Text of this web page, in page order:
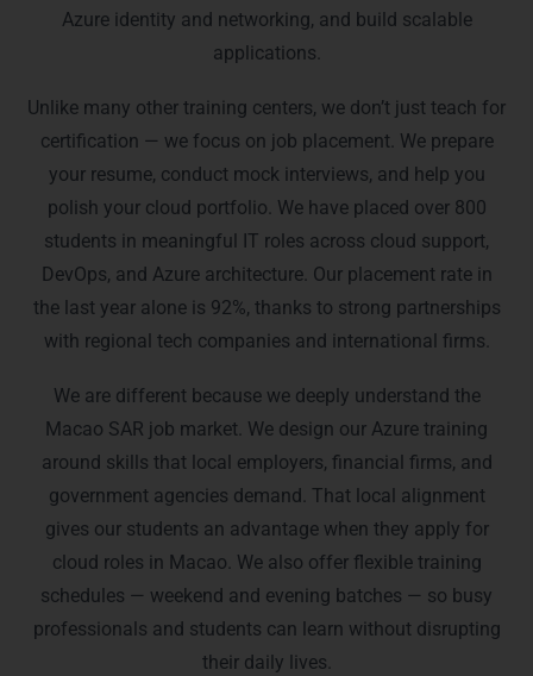
Azure identity and networking, and build scalable
applications.
Unlike many other training centers, we don’t just teach for
certification — we focus on job placement. We prepare
your resume, conduct mock interviews, and help you
polish your cloud portfolio. We have placed over 800
students in meaningful IT roles across cloud support,
DevOps, and Azure architecture. Our placement rate in
the last year alone is 92%, thanks to strong partnerships
with regional tech companies and international firms.
We are different because we deeply understand the
Macao SAR job market. We design our Azure training
around skills that local employers, financial firms, and
government agencies demand. That local alignment
gives our students an advantage when they apply for
cloud roles in Macao. We also offer flexible training
schedules — weekend and evening batches — so busy
professionals and students can learn without disrupting
their daily lives.